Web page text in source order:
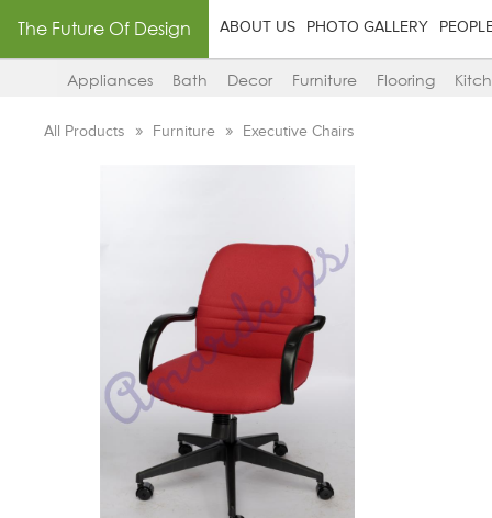
The Future Of Design ABOUT US PHOTO GALLERY
Appliances Bath Decor Furniture Flooring
All Products Furniture Executive Chairs